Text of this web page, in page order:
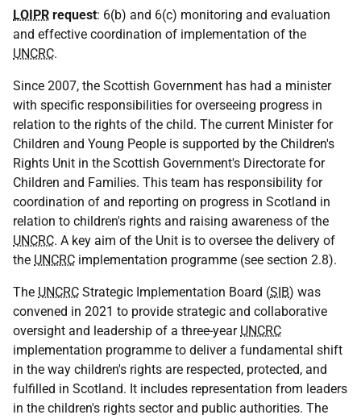
LOIPR request: 6(b) and 6(c) monitoring and evaluation
and effective coordination of implementation of the
UNCRC.
Since 2007, the Scottish Government has had a minister
with specific responsibilities for overseeing progress in
relation to the rights of the child. The current Minister for
Children and Young People is supported by the Children's
Rights Unit in the Scottish Government's Directorate for
Children and Families. This team has responsibility for
coordination of and reporting on progress in Scotland in
relation to children's rights and raising awareness of the
UNCRC. A key aim of the Unit is to oversee the delivery of
the UNCRC implementation programme (see section 2.8).
The UNCRC Strategic Implementation Board (SIB) was
convened in 2021 to provide strategic and collaborative
oversight and leadership of a three-year UNCRC
implementation programme to deliver a fundamental shift
in the way children's rights are respected, protected, and
fulfilled in Scotland. It includes representation from leaders
in the children's rights sector and public authorities. The